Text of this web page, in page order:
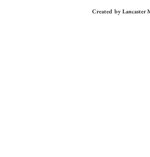
Created by